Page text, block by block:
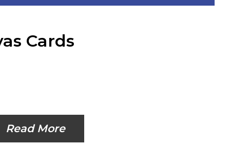
Cards
Read More